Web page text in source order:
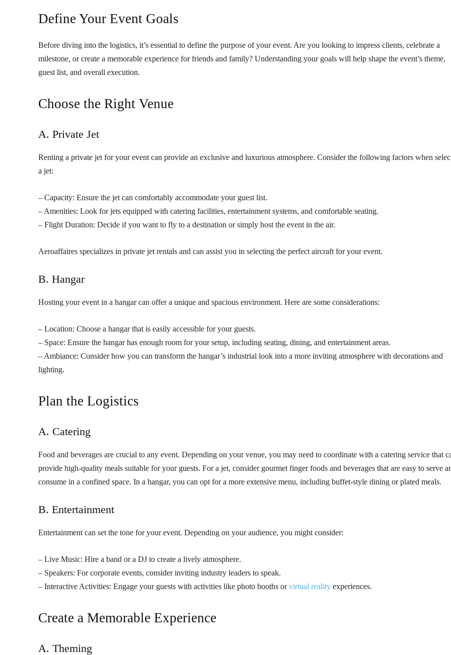
Define Your Event Goals
Before diving into the logistics, it’s essential to define the purpose of your event. Are you looking to impress clients, celebrate a
milestone, or create a memorable experience for friends and family? Understanding your goals will help shape the event’s theme,
guest list, and overall execution.
Choose the Right Venue
A. Private Jet
Renting a private jet for your event can provide an exclusive and luxurious atmosphere. Consider the following factors when
a jet:
– Capacity: Ensure the jet can comfortably accommodate your guest list.
– Amenities: Look for jets equipped with catering facilities, entertainment systems, and comfortable seating.
– Flight Duration: Decide if you want to fly to a destination or simply host the event in the air.
Aeroaffaires specializes in private jet rentals and can assist you in selecting the perfect aircraft for your event.
B. Hangar
Hosting your event in a hangar can offer a unique and spacious environment. Here are some considerations:
– Location: Choose a hangar that is easily accessible for your guests.
– Space: Ensure the hangar has enough room for your setup, including seating, dining, and entertainment areas.
– Ambiance: Consider how you can transform the hangar’s industrial look into a more inviting atmosphere with decorations and
lighting.
Plan the Logistics
A. Catering
Food and beverages are crucial to any event. Depending on your venue, you may need to coordinate with a catering service that
provide high-quality meals suitable for your guests. For a jet, consider gourmet finger foods and beverages that are easy to serve
consume in a confined space. In a hangar, you can opt for a more extensive menu, including buffet-style dining or plated meals.
B. Entertainment
Entertainment can set the tone for your event. Depending on your audience, you might consider:
– Live Music: Hire a band or a DJ to create a lively atmosphere.
– Speakers: For corporate events, consider inviting industry leaders to speak.
– Interactive Activities: Engage your guests with activities like photo booths orvirtual reality experiences.
Create a Memorable Experience
A. Theming